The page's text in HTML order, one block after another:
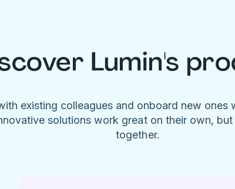
Lumin's
existing colleagues and onboard new ones
solutions work great on their own,
together.